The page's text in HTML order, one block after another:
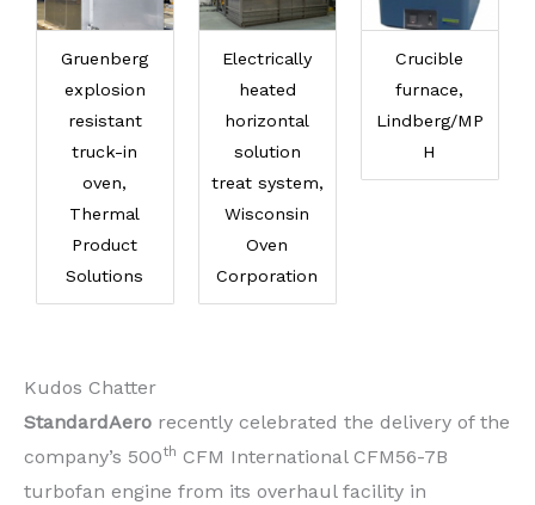
Gruenberg
explosion
resistant
truck-in
oven,
Thermal
Product
Solutions
Electrically
heated
horizontal
solution
treat system,
Wisconsin
Oven
Corporation
Crucible
furnace,
Lindberg/MP
H
Kudos Chatter
StandardAero recently celebrated the delivery of the
company’s 500th CFM International CFM56-7B
turbofan engine from its overhaul facility in